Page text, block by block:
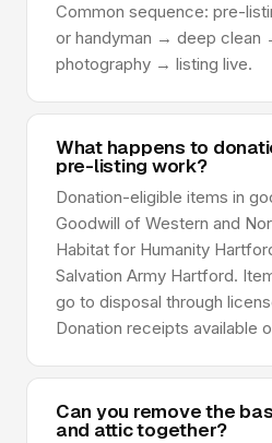
Common sequence: pre-
or handyman → deep clean
photography → listing live.
What happens to
pre-listing work?
Donation-eligible items in
Goodwill of Western and
Habitat for Humanity
Salvation Army Hartford.
go to disposal through
Donation receipts available
Can you remove the
and attic together?